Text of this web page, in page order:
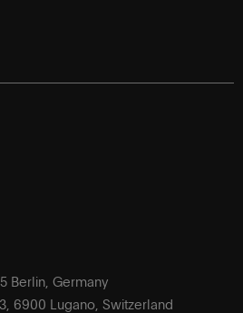
Berlin, Germany
6900 Lugano, Switzerland